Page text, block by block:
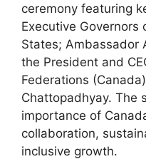
ceremony featuring
Executive Governors
States; Ambassador
the President and
Federations
Chattopadhyay. The
importance of
collaboration,
inclusive growth.